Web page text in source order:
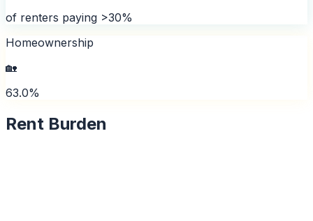
of renters paying >30%
Homeownership
🏡
63.0%
Rent Burden